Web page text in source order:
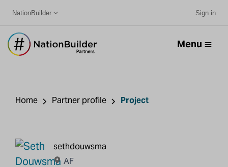
NationBuilder Sign in
Menu
Home Partner profile Project
sethdouwsma
AF